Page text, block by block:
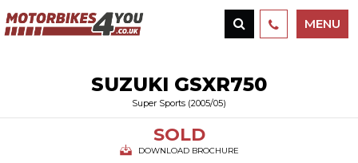
MENU
SUZUKI GSXR750
Super Sports (2005/05)
SOLD
DOWNLOAD BROCHURE